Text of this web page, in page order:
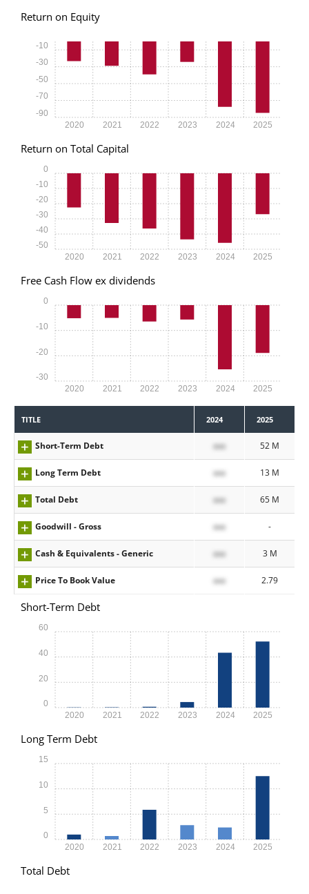
Return on Equity
2020 2021 2022 2023 2024 2025
-90
-70
-50
-30
-10
Return on Total Capital
2020 2021 2022 2023 2024 2025
-50
-40
-30
-20
-10
0
Free Cash Flow ex dividends
2020 2021 2022 2023 2024 2025
-30
-20
-10
0
TITLE 2024 2025
Short-Term Debt xxx 52 M
Long Term Debt xxx 13 M
Total Debt xxx 65 M
Goodwill - Gross xxx -
Cash & Equivalents - Generic xxx 3 M
Price To Book Value xxx 2.79
Short-Term Debt
2020 2021 2022 2023 2024 2025
0
20
40
60
Long Term Debt
2020 2021 2022 2023 2024 2025
0
5
10
15
Total Debt